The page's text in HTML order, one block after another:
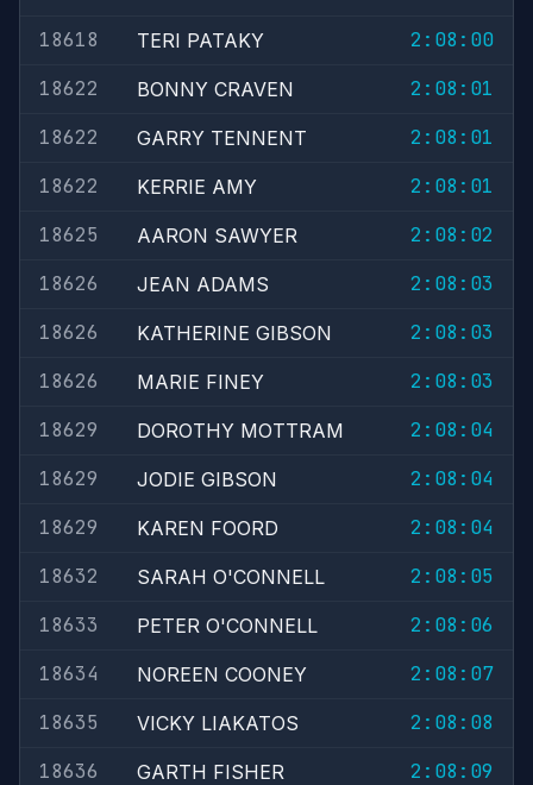
18618
TERI PATAKY
2:08:00
18622
BONNY CRAVEN
2:08:01
18622
GARRY TENNENT
2:08:01
18622
KERRIE AMY
2:08:01
18625
AARON SAWYER
2:08:02
18626
JEAN ADAMS
2:08:03
18626
KATHERINE GIBSON
2:08:03
18626
MARIE FINEY
2:08:03
18629
DOROTHY MOTTRAM
2:08:04
18629
JODIE GIBSON
2:08:04
18629
KAREN FOORD
2:08:04
18632
SARAH O'CONNELL
2:08:05
18633
PETER O'CONNELL
2:08:06
18634
NOREEN COONEY
2:08:07
18635
VICKY LIAKATOS
2:08:08
18636
GARTH FISHER
2:08:09